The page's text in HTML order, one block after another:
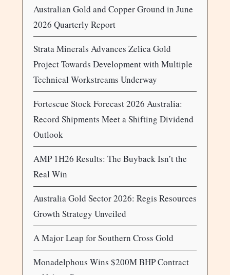
Australian Gold and Copper Ground in June
2026 Quarterly Report
Strata Minerals Advances Zelica Gold
Project Towards Development with Multiple
Technical Workstreams Underway
Fortescue Stock Forecast 2026 Australia:
Record Shipments Meet a Shifting Dividend
Outlook
AMP 1H26 Results: The Buyback Isn’t the
Real Win
Australia Gold Sector 2026: Regis Resources
Growth Strategy Unveiled
A Major Leap for Southern Cross Gold
Monadelphous Wins $200M BHP Contract